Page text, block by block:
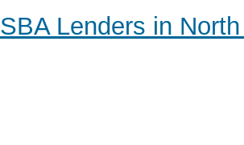
SBA Lenders in